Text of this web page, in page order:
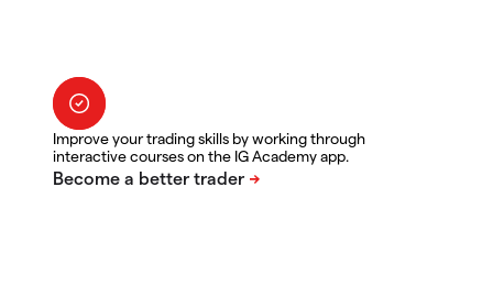
Improve your trading skills by working through
interactive courses on the IG Academy app.